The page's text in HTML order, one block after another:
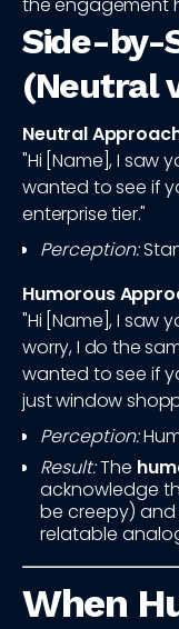
the engagement
Side-by-
(Neutral
Neutral
"Hi [Name], I saw
wanted to see if
enterprise tier."
Perception:
Humorous
"Hi [Name], I saw
worry, I do the
wanted to see if
just window
Perception:
Result:The
acknowledge
be creepy)
relatable
When